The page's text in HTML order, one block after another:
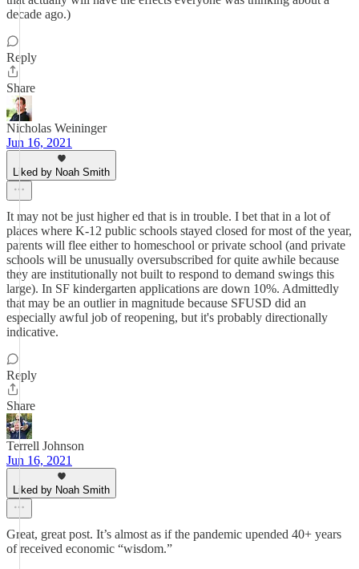
decade ago.)
Reply
Share
Nicholas Weininger
Jun 16, 2021
Liked by Noah Smith
It may not be just higher ed that is in trouble. I bet that in a lot of
places where K-12 public schools stayed closed for most of the year,
parents will flee either to homeschool or private school (and private
schools will be unusually oversubscribed for quite awhile because
they are institutionally not built to respond to demand swings this
large). In SF kindergarten applications are down 10%. Admittedly
that may be an outlier in magnitude because SFUSD did an
especially awful job of reopening, but it's probably directionally
indicative.
Reply
Share
Terrell Johnson
Jun 16, 2021
Liked by Noah Smith
Great, great post. It’s almost as if the pandemic upended 40+ years
of received economic “wisdom.”